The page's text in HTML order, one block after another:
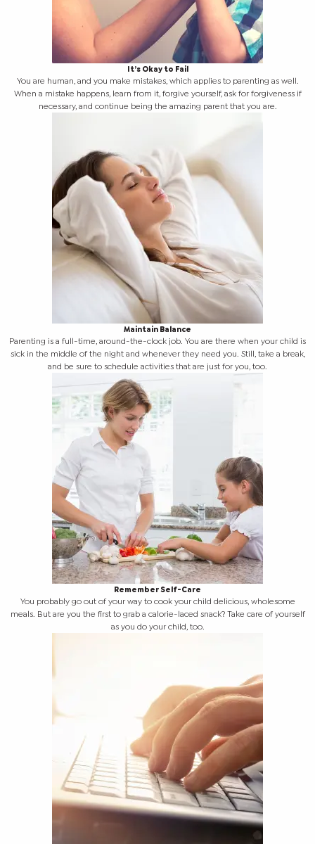
It’s Okay to Fail
You are human, and you make mistakes, which applies to parenting as well.
When a mistake happens, learn from it, forgive yourself, ask for forgiveness if
necessary, and continue being the amazing parent that you are.
Maintain Balance
Parenting is a full-time, around-the-clock job. You are there when your child is
sick in the middle of the night and whenever they need you. Still, take a break,
and be sure to schedule activities that are just for you, too.
Remember Self-Care
You probably go out of your way to cook your child delicious, wholesome
meals. But are you the first to grab a calorie-laced snack? Take care of yourself
as you do your child, too.